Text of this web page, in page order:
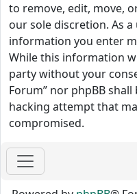
to remove, edit, move,
our sole discretion. As
information you enter
While this information
party without your
Forum” nor phpBB
hacking attempt that
compromised.